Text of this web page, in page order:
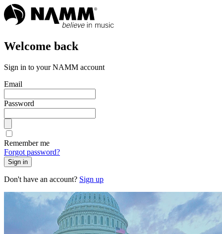
Welcome back
Sign in to your NAMM account
Email
Password
Remember me
Forgot password?
Sign in
Don't have an account? Sign up